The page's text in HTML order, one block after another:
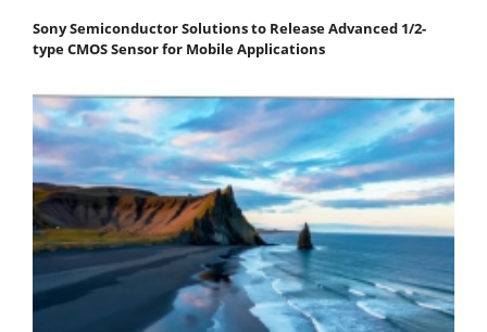
Sony Semiconductor Solutions to Release Advanced 1/2-
type CMOS Sensor for Mobile Applications